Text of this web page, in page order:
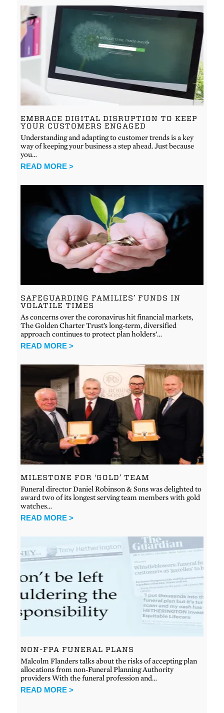
EMBRACE DIGITAL DISRUPTION TO KEEP
YOUR CUSTOMERS ENGAGED
Understanding and adapting to customer trends is a key
way of keeping your business a step ahead. Just because
you…
READ MORE >
SAFEGUARDING FAMILIES’ FUNDS IN
VOLATILE TIMES
As concerns over the coronavirus hit financial markets,
The Golden Charter Trust’s long-term, diversified
approach continues to protect plan holders’…
READ MORE >
MILESTONE FOR ‘GOLD’ TEAM
Funeral director Daniel Robinson & Sons was delighted to
award two of its longest serving team members with gold
watches…
READ MORE >
NON-FPA FUNERAL PLANS
Malcolm Flanders talks about the risks of accepting plan
allocations from non-Funeral Planning Authority
providers With the funeral profession and…
READ MORE >